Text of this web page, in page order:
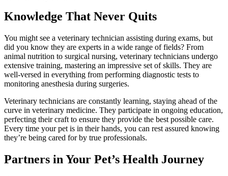
Knowledge That Never Quits
You might see a veterinary technician assisting during exams, but
did you know they are experts in a wide range of fields? From
animal nutrition to surgical nursing, veterinary technicians undergo
extensive training, mastering an impressive set of skills. They are
well-versed in everything from performing diagnostic tests to
monitoring anesthesia during surgeries.
Veterinary technicians are constantly learning, staying ahead of the
curve in veterinary medicine. They participate in ongoing education,
perfecting their craft to ensure they provide the best possible care.
Every time your pet is in their hands, you can rest assured knowing
they’re being cared for by true professionals.
Partners in Your Pet’s Health Journey